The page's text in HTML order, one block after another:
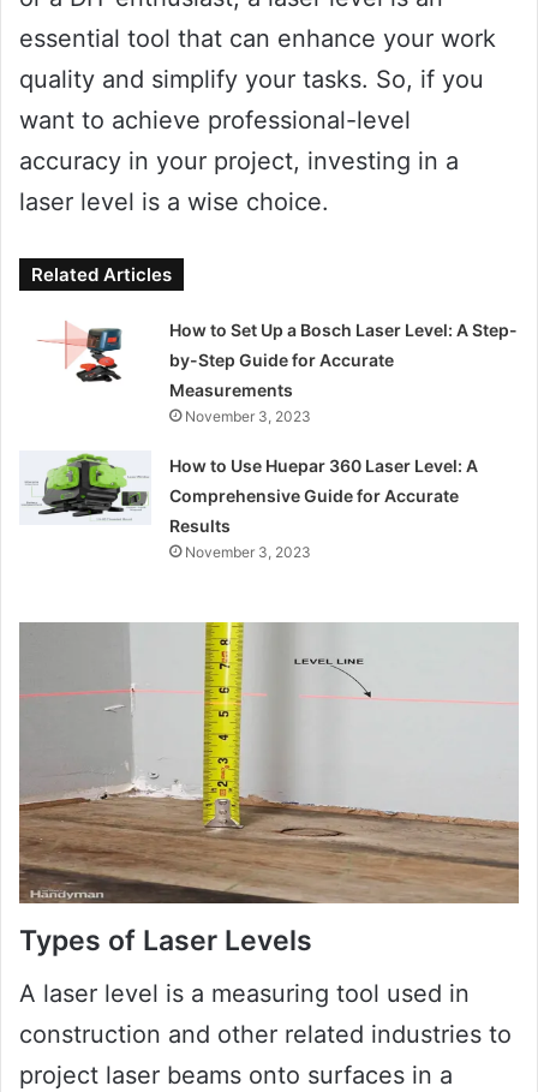
essential tool that can enhance your work
quality and simplify your tasks. So, if you
want to achieve professional-level
accuracy in your project, investing in a
laser level is a wise choice.
Related Articles
How to Set Up a Bosch Laser Level: A Step-
by-Step Guide for Accurate
Measurements
November 3, 2023
How to Use Huepar 360 Laser Level: A
Comprehensive Guide for Accurate
Results
November 3, 2023
Types of Laser Levels
A laser level is a measuring tool used in
construction and other related industries to
project laser beams onto surfaces in a